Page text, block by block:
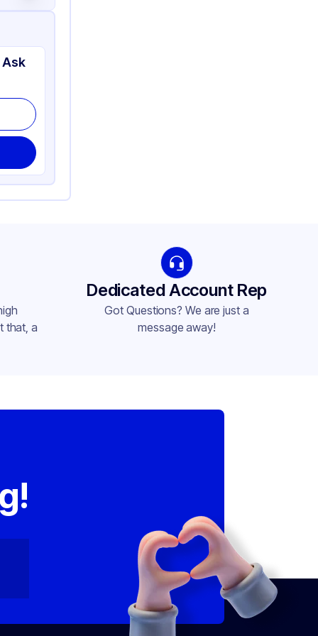
Ask
that, a
Dedicated Account Rep
Got Questions? We are just a
message away!